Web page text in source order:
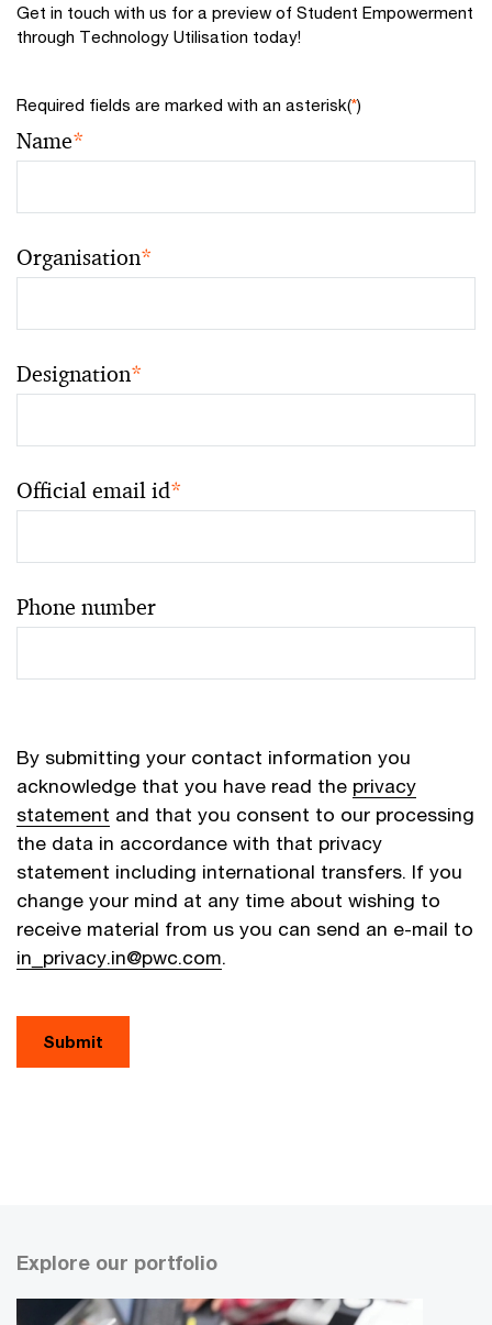
Get in touch with us for a preview of Student Empowerment
through Technology Utilisation today!
Required fields are marked with an asterisk(*)
Name*
Organisation*
Designation*
Official email id*
Phone number
By submitting your contact information you
acknowledge that you have read the privacy
statement and that you consent to our processing
the data in accordance with that privacy
statement including international transfers. If you
change your mind at any time about wishing to
receive material from us you can send an e-mail to
in_privacy.in@pwc.com.
Explore our portfolio